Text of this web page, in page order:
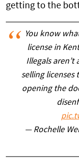
getting to the
You know
license in
Illegals aren’t
selling licenses
opening the
— Rochelle